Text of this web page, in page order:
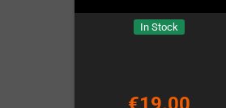
In Stock